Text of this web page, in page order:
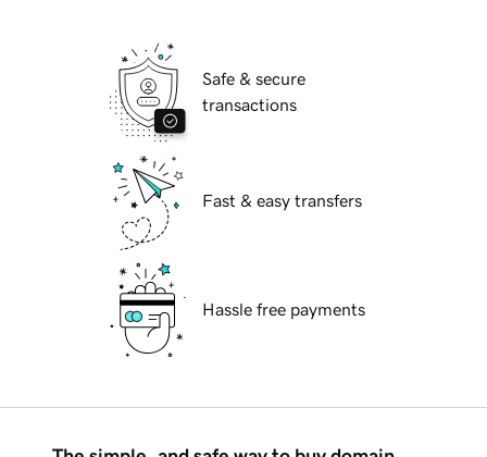
Safe & secure
transactions
Fast & easy transfers
Hassle free payments